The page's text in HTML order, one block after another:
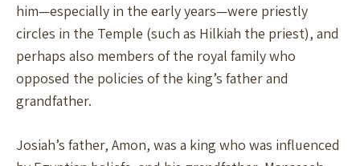
him—especially in the early years—were priestly
circles in the Temple (such as Hilkiah the priest), and
perhaps also members of the royal family who
opposed the policies of the king’s father and
grandfather.
Josiah’s father, Amon, was a king who was influenced